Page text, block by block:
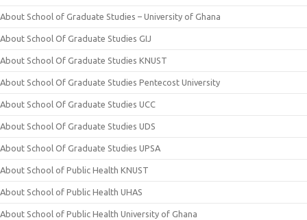
About School of Graduate Studies – University of Ghana
About School Of Graduate Studies GIJ
About School Of Graduate Studies KNUST
About School Of Graduate Studies Pentecost University
About School Of Graduate Studies UCC
About School Of Graduate Studies UDS
About School Of Graduate Studies UPSA
About School of Public Health KNUST
About School of Public Health UHAS
About School of Public Health University of Ghana